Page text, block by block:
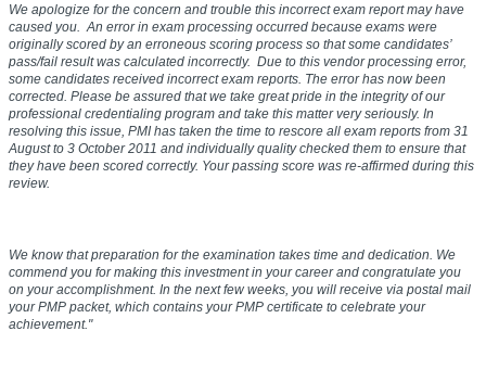
We apologize for the concern and trouble this incorrect exam report may have
caused you. An error in exam processing occurred because exams were
originally scored by an erroneous scoring process so that some candidates’
pass/fail result was calculated incorrectly. Due to this vendor processing error,
some candidates received incorrect exam reports. The error has now been
corrected. Please be assured that we take great pride in the integrity of our
professional credentialing program and take this matter very seriously. In
resolving this issue, PMI has taken the time to rescore all exam reports from 31
August to 3 October 2011 and individually quality checked them to ensure that
they have been scored correctly. Your passing score was re-affirmed during this
review.
We know that preparation for the examination takes time and dedication. We
commend you for making this investment in your career and congratulate you
on your accomplishment. In the next few weeks, you will receive via postal mail
your PMP packet, which contains your PMP certificate to celebrate your
achievement."